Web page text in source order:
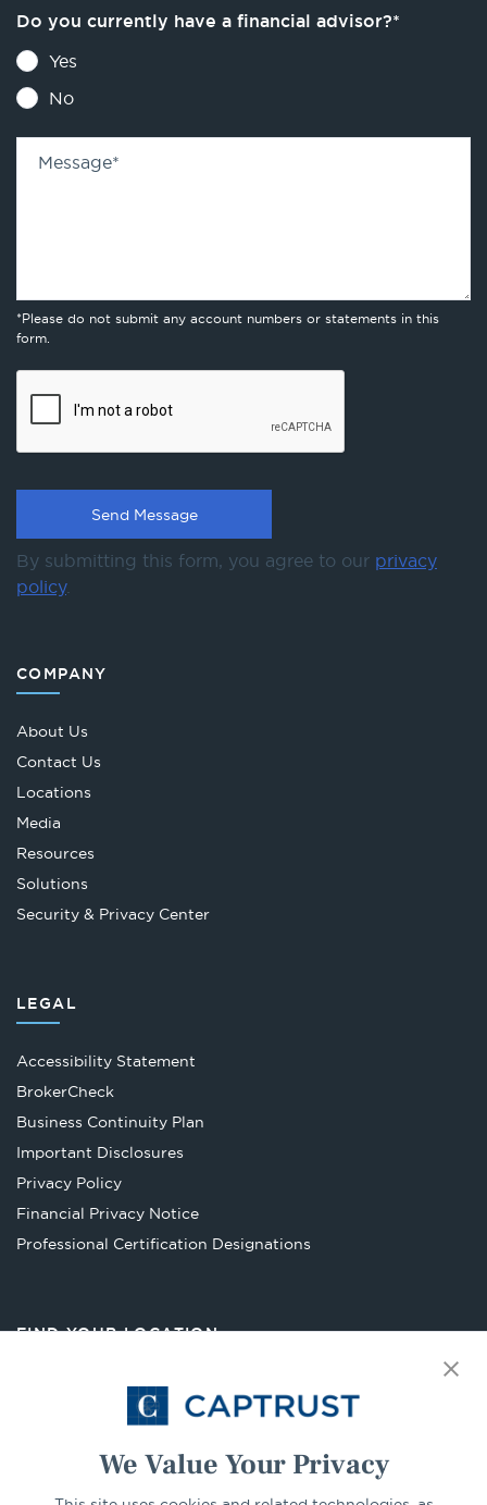
We Value Your Privacy
Do you currently have a financial advisor?*
Yes
No
Message*
*Please do not submit any account numbers or statements in this
form.
By submitting this form, you agree to our privacy
policy.
COMPANY
About Us
Contact Us
Locations
Media
Resources
Solutions
Security & Privacy Center
LEGAL
Accessibility Statement
BrokerCheckOpens
in
tab
Business Continuity Plan
Important Disclosures
Privacy Policy
Financial Privacy Notice
Professional Certification Designations
FIND YOUR LOCATION
Select Your State Go